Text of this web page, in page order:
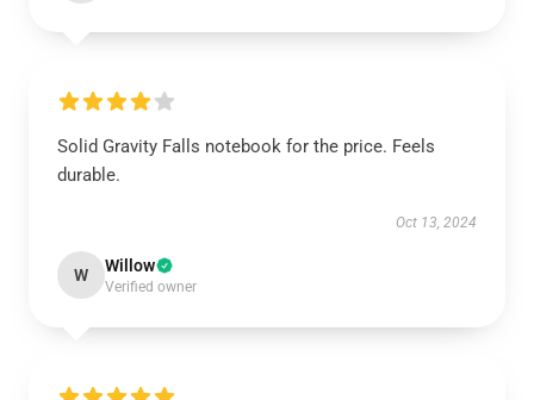
Solid Gravity Falls notebook for the price. Feels
durable.
Oct 13, 2024
W Willow
Verified owner